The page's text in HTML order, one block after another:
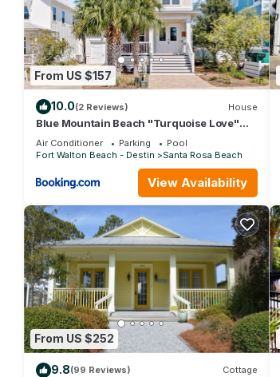
From US $157
10.0(2 Reviews) House
Blue Mountain Beach "Turquoise Love"
143 Gulfview Cr Highland Park (House)
Air Conditioner Parking
Pool
Fort Walton Beach - Destin
Santa Rosa Beach
View Availability
From US $252
9.8(99 Reviews) Cottage